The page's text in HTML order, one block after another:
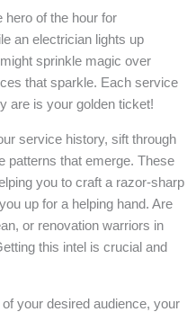
hero of the hour for
an electrician lights up
sprinkle magic over
that sparkle. Each service
are is your golden ticket!
service history, sift through
patterns that emerge. These
you to craft a razor-sharp
up for a helping hand. Are
or renovation warriors in
this intel is crucial and
your desired audience, your